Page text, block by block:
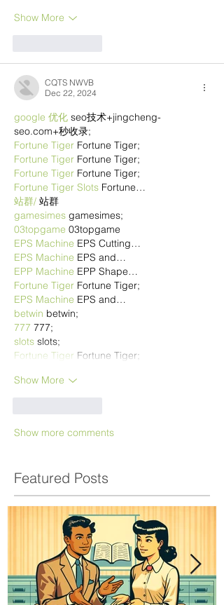
Show More
CQTS NWVB
Dec 22, 2024
google 优化 seo技术+jingcheng-
seo.com+秒收录;
Fortune Tiger Fortune Tiger;
Fortune Tiger Fortune Tiger;
Fortune Tiger Fortune Tiger;
Fortune Tiger Slots Fortune…
站群/ 站群
gamesimes gamesimes;
03topgame 03topgame
EPS Machine EPS Cutting…
EPS Machine EPS and…
EPP Machine EPP Shape…
Fortune Tiger Fortune Tiger;
EPS Machine EPS and…
betwin betwin;
777 777;
slots slots;
Fortune Tiger Fortune Tiger;
Show More
Show more comments
Featured Posts